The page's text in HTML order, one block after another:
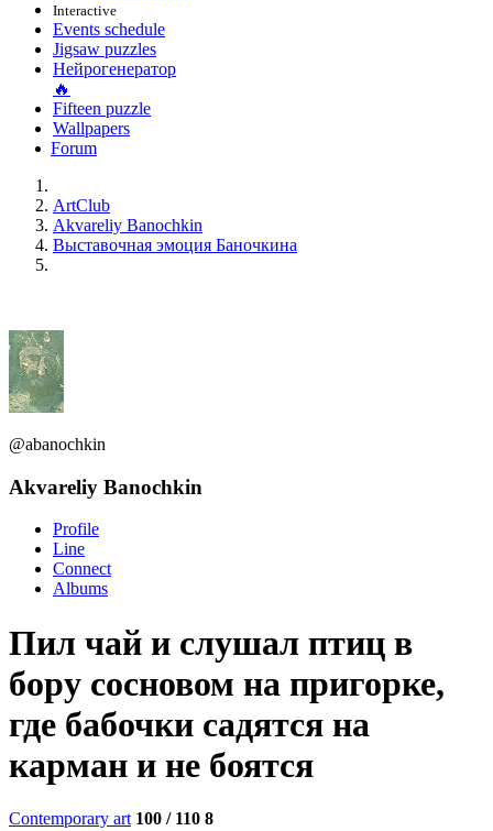
Interactive
Events schedule
Jigsaw puzzles
Нейрогенератор
🔥
Fifteen puzzle
Wallpapers
Forum
ArtClub
Akvareliy Banochkin
Выставочная эмоция Баночкина
@abanochkin
Akvareliy Banochkin
Profile
Line
Connect
Albums
Пил чай и слушал птиц в
бору сосновом на пригорке,
где бабочки садятся на
карман и не боятся
Contemporary art 100 / 110 8